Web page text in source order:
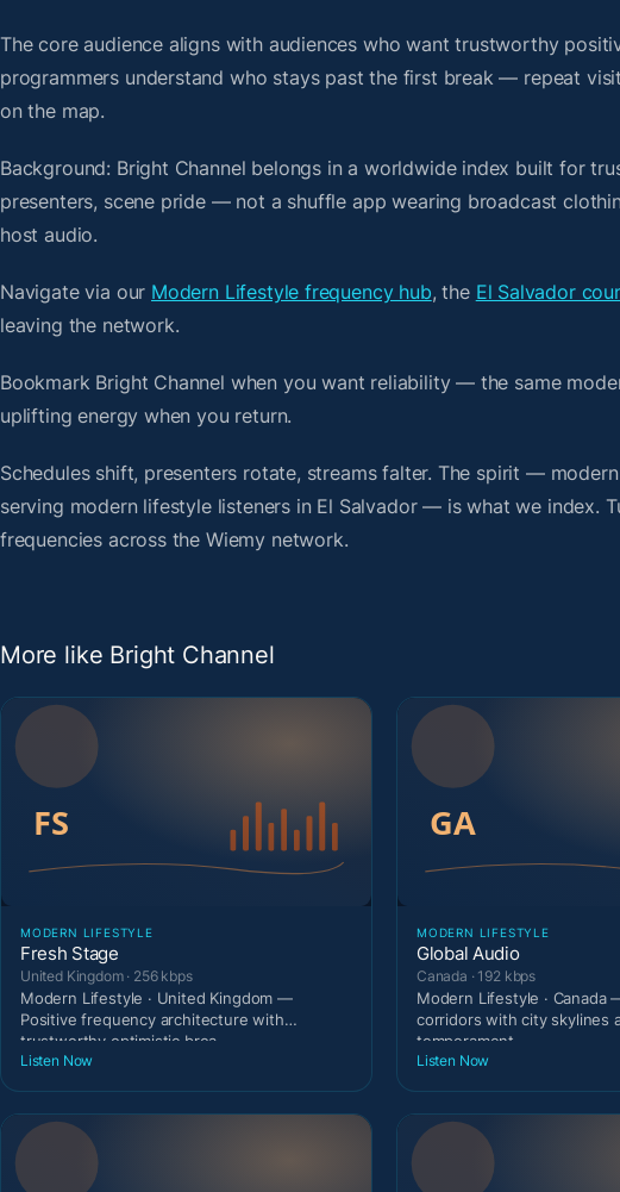
The core audience aligns with audiences who want trustworthy
programmers understand who stays past the first break — repeat
on the map.
Background: Bright Channel belongs in a worldwide index built for
presenters, scene pride — not a shuffle app wearing broadcast
host audio.
Navigate via our Modern Lifestyle frequency hub, the El Salvador
leaving the network.
Bookmark Bright Channel when you want reliability — the same
uplifting energy when you return.
Schedules shift, presenters rotate, streams falter. The spirit —
serving modern lifestyle listeners in El Salvador — is what we index.
frequencies across the Wiemy network.
More like Bright Channel
MODERN LIFESTYLE
Fresh Stage
United Kingdom · 256 kbps
Modern Lifestyle · United Kingdom —
Positive frequency architecture with
trustworthy optimistic broa
Listen Now
MODERN LIFESTYLE
Global Audio
Canada · 192 kbps
Modern Lifestyle · Canada
corridors with city skylines
temperament.
Listen Now